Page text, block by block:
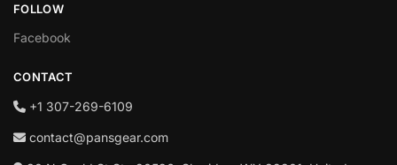
FOLLOW
Facebook
CONTACT
+1‪ 307-269-6109
contact@pansgear.com